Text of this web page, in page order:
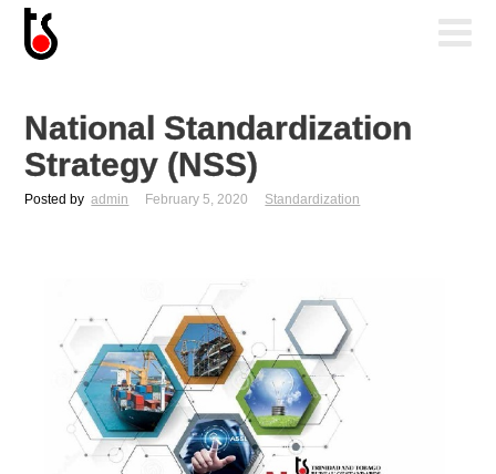
National Standardization
Strategy (NSS)
Posted by admin February 5, 2020 Standardization